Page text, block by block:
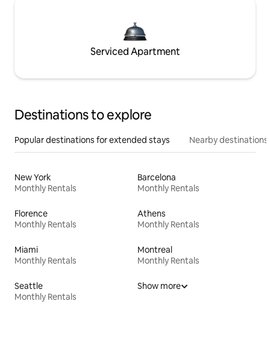
Serviced Apartment
Destinations to explore
Popular destinations for extended stays Nearby destinations
New York
Monthly Rentals
Barcelona
Monthly Rentals
Florence
Monthly Rentals
Athens
Monthly Rentals
Miami
Monthly Rentals
Montreal
Monthly Rentals
Seattle
Monthly Rentals
Show more